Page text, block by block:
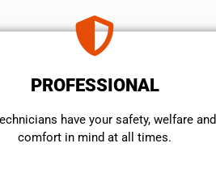
PROFESSIONAL
have your safety, welfare and
comfort ​in mind at all times.